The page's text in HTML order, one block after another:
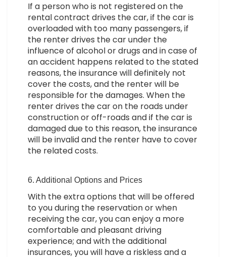
If a person who is not registered on the
rental contract drives the car, if the car is
overloaded with too many passengers, if
the renter drives the car under the
influence of alcohol or drugs and in case of
an accident happens related to the stated
reasons, the insurance will definitely not
cover the costs, and the renter will be
responsible for the damages. When the
renter drives the car on the roads under
construction or off-roads and if the car is
damaged due to this reason, the insurance
will be invalid and the renter have to cover
the related costs.
6. Additional Options and Prices
With the extra options that will be offered
to you during the reservation or when
receiving the car, you can enjoy a more
comfortable and pleasant driving
experience; and with the additional
insurances, you will have a riskless and a